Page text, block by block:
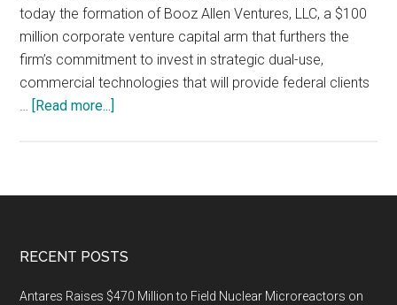
Aerospace
and
Defense
Startups
today the formation of Booz Allen Ventures, LLC, a $100
million corporate venture capital arm that furthers the
firm’s commitment to invest in strategic dual-use,
commercial technologies that will provide federal clients
… [Read more...]
$100M
Fund
Footer
RECENT POSTS
Antares Raises $470 Million to Field Nuclear Microreactors on